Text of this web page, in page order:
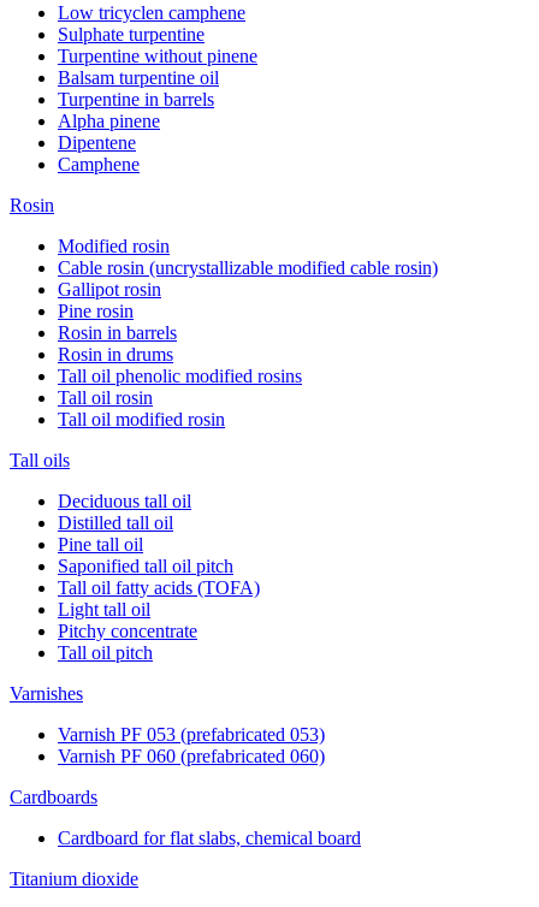
Low tricyclen camphene
Sulphate turpentine
Turpentine without pinene
Balsam turpentine oil
Turpentine in barrels
Alpha pinene
Dipentene
Camphene
Rosin
Modified rosin
Cable rosin (uncrystallizable modified cable rosin)
Gallipot rosin
Pine rosin
Rosin in barrels
Rosin in drums
Tall oil phenolic modified rosins
Tall oil rosin
Tall oil modified rosin
Tall oils
Deciduous tall oil
Distilled tall oil
Pine tall oil
Saponified tall oil pitch
Tall oil fatty acids (TOFA)
Light tall oil
Pitchy concentrate
Tall oil pitch
Varnishes
Varnish PF 053 (prefabricated 053)
Varnish PF 060 (prefabricated 060)
Cardboards
Cardboard for flat slabs, chemical board
Titanium dioxide